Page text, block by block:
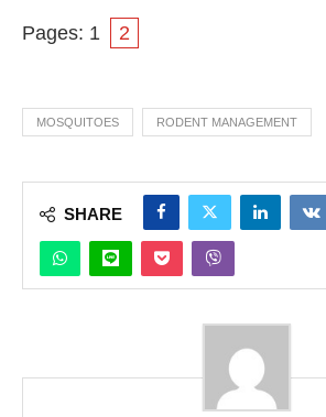
Pages: 1 2
MOSQUITOES RODENT MANAGEMENT
SHARE